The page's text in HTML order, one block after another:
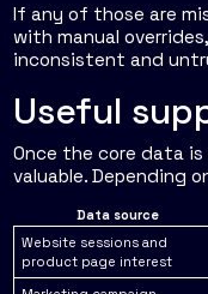
If any of those are
with manual
inconsistent and
Useful
Once the core data is
valuable. Depending
Data source
Website sessions and
product page interest